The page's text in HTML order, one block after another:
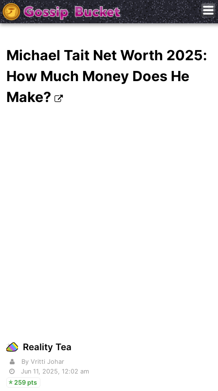
Michael Tait Net Worth 2025:
How Much Money Does He
Make?
Reality Tea
By Vritti Johar
Jun 11, 2025, 12:02 am
259 pts